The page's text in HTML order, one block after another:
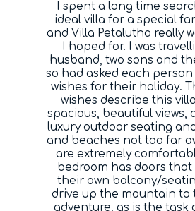
I spent a long time
ideal villa for a special
and Villa Petalutha really
I hoped for. I was
husband, two sons and
so had asked each
wishes for their holiday.
wishes describe this
spacious, beautiful views,
luxury outdoor seating
and beaches not too far
are extremely
bedroom has doors
their own balcony/
drive up the mountain to
adventure, as is the task